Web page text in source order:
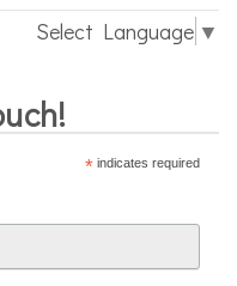
Select Language ▼
*indicates required